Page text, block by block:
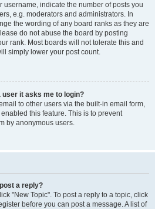
username, indicate the number of posts you
e.g. moderators and administrators. In
the wording of any board ranks as they are
do not abuse the board by posting
rank. Most boards will not tolerate this and
simply lower your post count.
user it asks me to login?
to other users via the built-in email form,
this feature. This is to prevent
by anonymous users.
a reply?
"New Topic". To post a reply to a topic, click
before you can post a message. A list of